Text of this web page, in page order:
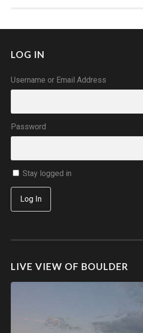
LOG IN
Username or Email Address
Password
Stay logged in
Log In
LIVE VIEW OF BOULDER